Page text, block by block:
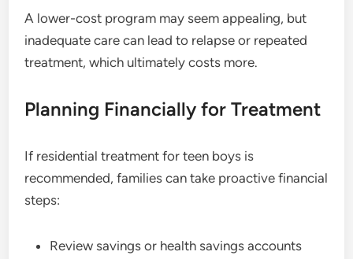
A lower-cost program may seem appealing, but
inadequate care can lead to relapse or repeated
treatment, which ultimately costs more.
Planning Financially for Treatment
If residential treatment for teen boys is
recommended, families can take proactive financial
steps:
Review savings or health savings accounts